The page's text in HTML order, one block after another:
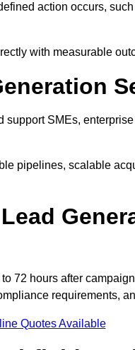
action occurs,
with measurable
SMEs,
pipelines, scalable
72 hours after
requirements,
Quotes Available